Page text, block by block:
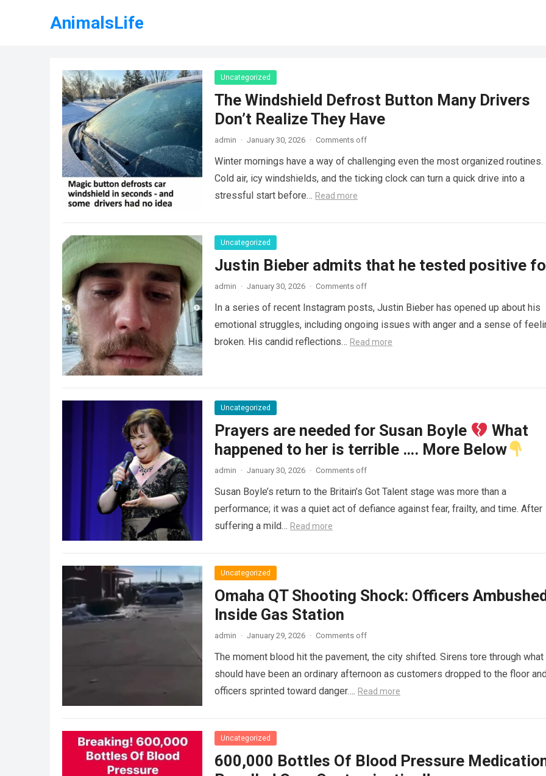
AnimalsLife
Uncategorized
The Windshield Defrost Button Many Drivers
Don’t Realize They Have
admin · January 30, 2026 · Comments off
Winter mornings have a way of challenging even the most organized routines.
Cold air, icy windshields, and the ticking clock can turn a quick drive into a
stressful start before… Read more
Uncategorized
Justin Bieber admits that he tested positive
admin · January 30, 2026 · Comments off
In a series of recent Instagram posts, Justin Bieber has opened up about his
emotional struggles, including ongoing issues with anger and a sense of
broken. His candid reflections… Read more
Uncategorized
Prayers are needed for Susan Boyle
What
happened to her is terrible …. More Below
admin · January 30, 2026 · Comments off
Susan Boyle’s return to the Britain’s Got Talent stage was more than a
performance; it was a quiet act of defiance against fear, frailty, and time. After
suffering a mild… Read more
Uncategorized
Omaha QT Shooting Shock: Officers
Inside Gas Station
admin · January 29, 2026 · Comments off
The moment blood hit the pavement, the city shifted. Sirens tore through what
should have been an ordinary afternoon as customers dropped to the floor
officers sprinted toward danger…. Read more
Uncategorized
600,000 Bottles Of Blood Pressure